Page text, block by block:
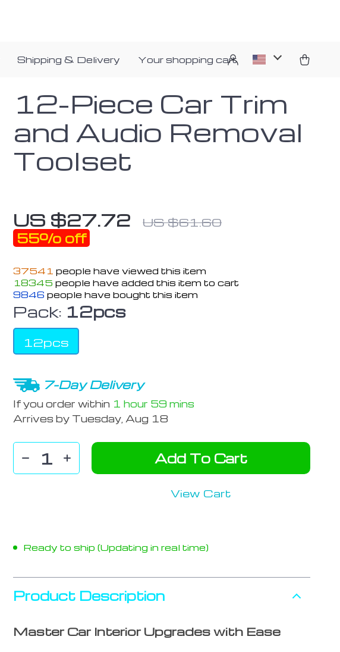
Shipping & Delivery Your shopping cart
12-Piece Car Trim
and Audio Removal
Toolset
US $27.72 US $61.60
55% off
37541 people have viewed this item
18345 people have added this item to cart
9846 people have bought this item
Pack: 12pcs
12pcs
7-Day Delivery
If you order within 1 hour 59 mins
Arrives by Tuesday, Aug 18
Add To Cart
View Cart
Ready to ship (Updating in real time)
Product Description
Master Car Interior Upgrades with Ease